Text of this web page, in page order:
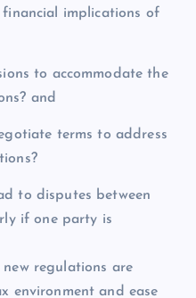
implications of
to accommodate the
and
terms to address
to disputes between
if one party is
new regulations are
environment and ease